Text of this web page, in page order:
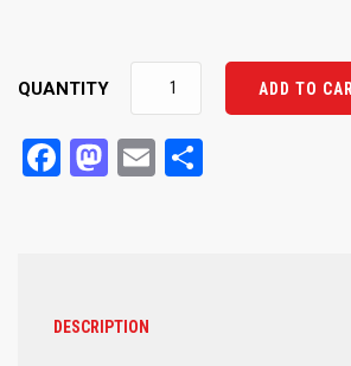
QUANTITY
quantity
ADD TO
Facebook
Mastodon
Email
DESCRIPTION